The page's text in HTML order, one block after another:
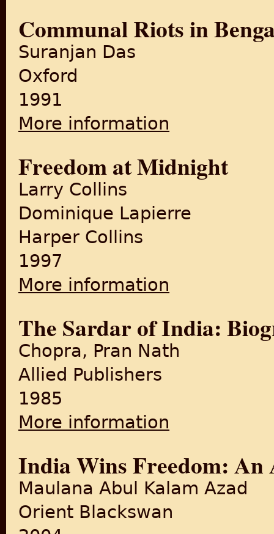
Communal Riots in
Suranjan Das
Oxford
1991
More information
Freedom at Midnight
Larry Collins
Dominique Lapierre
Harper Collins
1997
More information
The Sardar of India:
Chopra, Pran Nath
Allied Publishers
1985
More information
India Wins Freedom:
Maulana Abul Kalam Azad
Orient Blackswan